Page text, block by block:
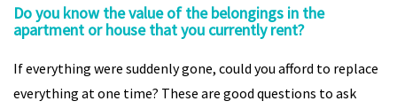
Do you know the value of the belongings in the
apartment or house that you currently rent?
If everything were suddenly gone, could you afford to replace
everything at one time? These are good questions to ask